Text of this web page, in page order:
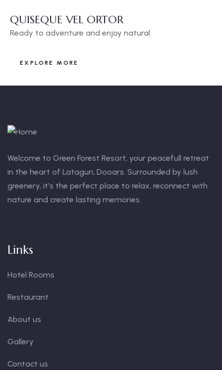
QUISEQUE VEL ORTOR
Ready to adventure and enjoy natural
EXPLORE MORE
Welcome to Green Forest Resort, your peacefull retreat
in the heart of Lataguri, Dooars. Surrounded by lush
greenery, it’s the perfect place to relax, reconnect with
nature and create lasting memories.
Links
Hotel Rooms
Restaurant
About us
Gallery
Contact us